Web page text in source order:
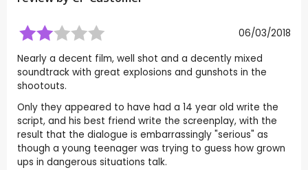
06/03/2018
Nearly a decent film, well shot and a decently mixed
soundtrack with great explosions and gunshots in the
shootouts.
Only they appeared to have had a 14 year old write the
script, and his best friend write the screenplay, with the
result that the dialogue is embarrassingly "serious" as
though a young teenager was trying to guess how grown
ups in dangerous situations talk.